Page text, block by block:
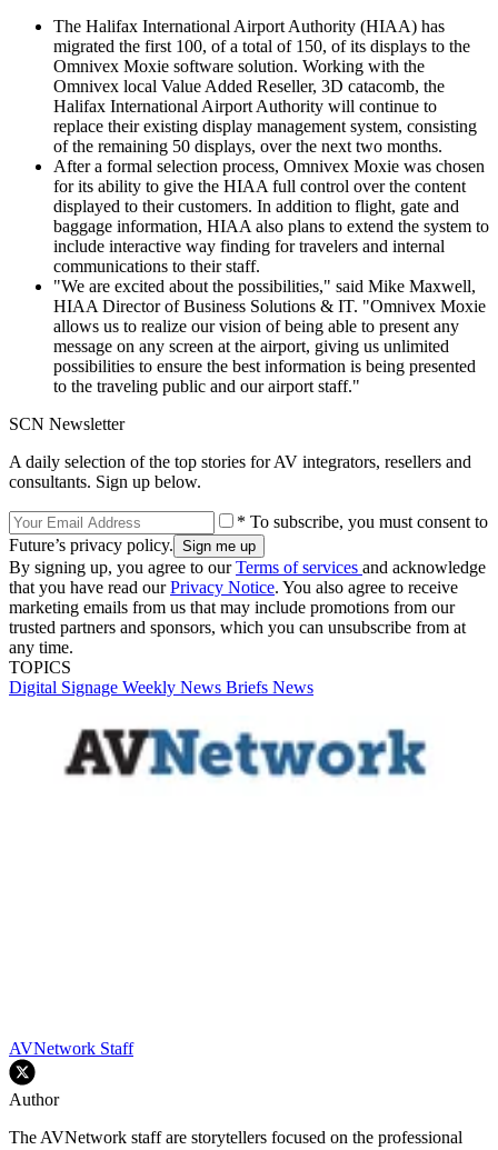
The Halifax International Airport Authority (HIAA) has
migrated the first 100, of a total of 150, of its displays to the
Omnivex Moxie software solution. Working with the
Omnivex local Value Added Reseller, 3D catacomb, the
Halifax International Airport Authority will continue to
replace their existing display management system, consisting
of the remaining 50 displays, over the next two months.
After a formal selection process, Omnivex Moxie was chosen
for its ability to give the HIAA full control over the content
displayed to their customers. In addition to flight, gate and
baggage information, HIAA also plans to extend the system to
include interactive way finding for travelers and internal
communications to their staff.
"We are excited about the possibilities," said Mike Maxwell,
HIAA Director of Business Solutions & IT. "Omnivex Moxie
allows us to realize our vision of being able to present any
message on any screen at the airport, giving us unlimited
possibilities to ensure the best information is being presented
to the traveling public and our airport staff."
SCN Newsletter
A daily selection of the top stories for AV integrators, resellers and
consultants. Sign up below.
* To subscribe, you must consent to
Future’s privacy policy.
By signing up, you agree to ourTerms of services and acknowledge
that you have read ourPrivacy Notice. You also agree to receive
marketing emails from us that may include promotions from our
trusted partners and sponsors, which you can unsubscribe from at
any time.
TOPICS
Digital Signage Weekly News Briefs News
AVNetwork Staff
Author
The AVNetwork staff are storytellers focused on the professional